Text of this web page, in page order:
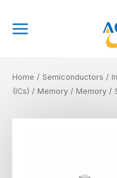
content
Menu
Home / Semiconductors /
(ICs) / Memory / Memory /